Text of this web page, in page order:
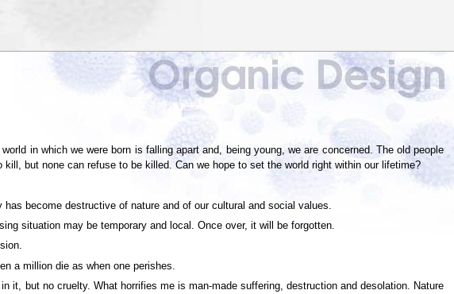
in which we were born is falling apart and, being young, we are concerned. The old people
but none can refuse to be killed. Can we hope to set the world right within our lifetime?
become destructive of nature and of our cultural and social values.
situation may be temporary and local. Once over, it will be forgotten.
a million die as when one perishes.
but no cruelty. What horrifies me is man-made suffering, destruction and desolation. Nature